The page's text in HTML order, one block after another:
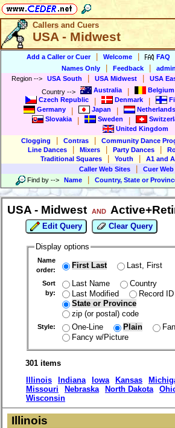
Callers and Cuers
USA - Midwest
Add a Caller or Cuer Welcome FAQ
Names Only Feedback
Region --> USA South USA Midwest USA
Country --> Australia Belgium
Czech Republic Denmark
Germany Japan Netherlands
Slovakia Sweden
United Kingdom
Clogging
Contras Community Dance
Line Dances Mixers Party Dances
Traditional Squares Youth A1 and
Caller Web Sites
Cuer
Find by --> Name Country, State or
USA - Midwest AND
Edit Query Clear Query
Display options
Name
order:
First Last Last, First
Sort
by:
Last Name
Country
Last Modified
Record ID
State or Province
zip (or postal) code
Style: One-Line Plain
Fancy w/Picture
301 items
Illinois
Indiana Iowa Kansas
Missouri
Nebraska North Dakota
Wisconsin
Illinois